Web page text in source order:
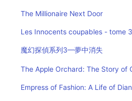
The Millionaire Next Door
Les Innocents coupables - tome
魔幻探偵系列3—夢中消失
The Apple Orchard: The Story of
Empress of Fashion: A Life of